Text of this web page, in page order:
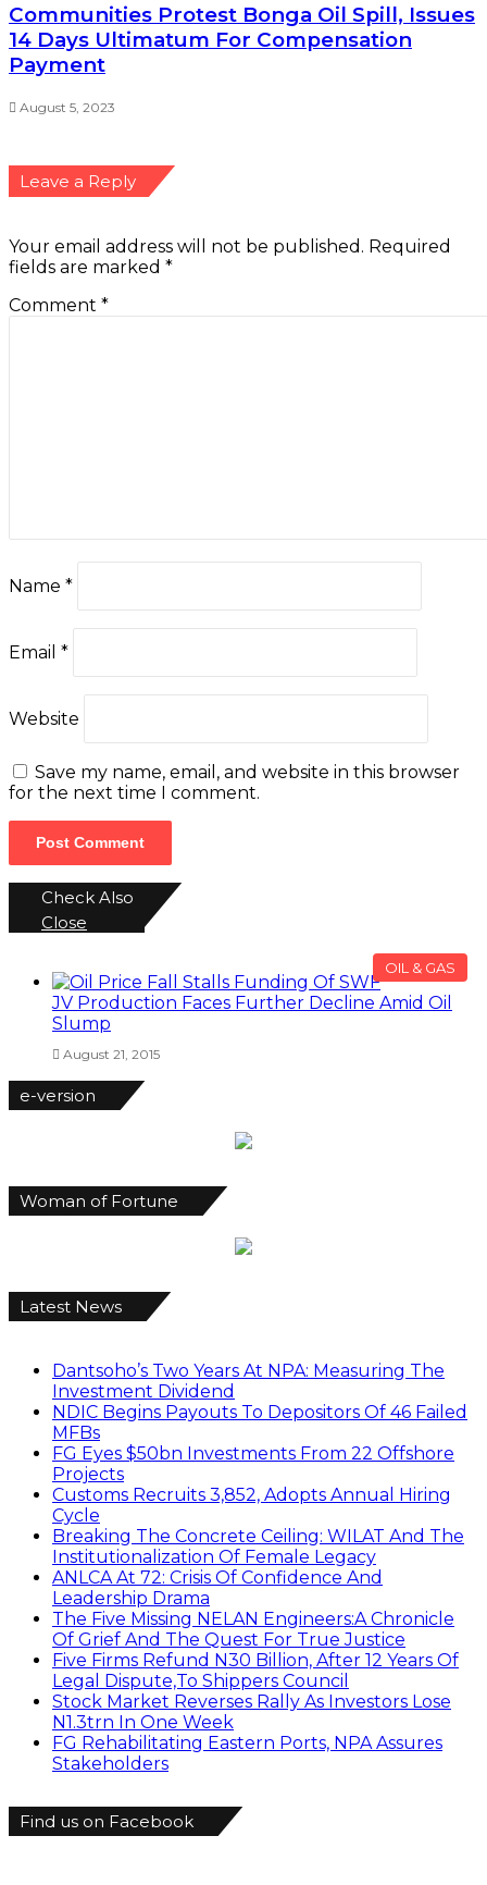
Communities Protest Bonga Oil Spill, Issues
14 Days Ultimatum For Compensation
Payment
August 5, 2023
Leave a Reply
Your email address will not be published. Required
fields are marked *
Comment *
Name *
Email *
Website
Save my name, email, and website in this browser
for the next time I comment.
Check Also
Close
OIL & GAS
JV Production Faces Further Decline Amid Oil
Slump
August 21, 2015
e-version
Woman of Fortune
Latest News
Dantsoho’s Two Years At NPA: Measuring The
Investment Dividend
NDIC Begins Payouts To Depositors Of 46 Failed
MFBs
FG Eyes $50bn Investments From 22 Offshore
Projects
Customs Recruits 3,852, Adopts Annual Hiring
Cycle
Breaking The Concrete Ceiling: WILAT And The
Institutionalization Of Female Legacy
ANLCA At 72: Crisis Of Confidence And
Leadership Drama
The Five Missing NELAN Engineers:A Chronicle
Of Grief And The Quest For True Justice
Five Firms Refund N30 Billion, After 12 Years Of
Legal Dispute,To Shippers Council
Stock Market Reverses Rally As Investors Lose
N1.3trn In One Week
FG Rehabilitating Eastern Ports, NPA Assures
Stakeholders
Find us on Facebook